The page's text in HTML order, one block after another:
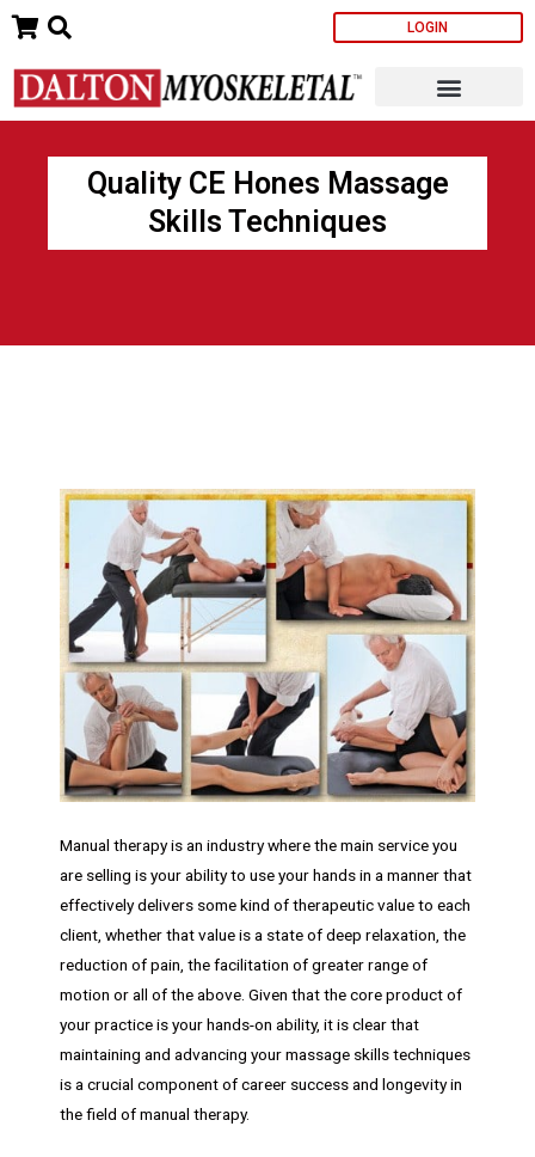
Skip
content
LOGIN
Quality CE Hones Massage
Skills Techniques
Manual therapy is an industry where the main service you
are selling is your ability to use your hands in a manner that
effectively delivers some kind of therapeutic value to each
client, whether that value is a state of deep relaxation, the
reduction of pain, the facilitation of greater range of
motion or all of the above. Given that the core product of
your practice is your hands-on ability, it is clear that
maintaining and advancing your massage skills techniques
is a crucial component of career success and longevity in
the field of manual therapy.